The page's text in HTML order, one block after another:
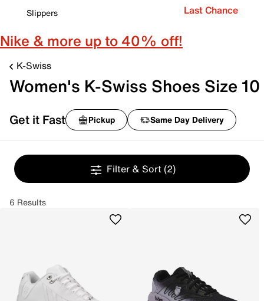
Slippers
Last Chance
Nike & more up to 40% off!
K-Swiss
Women's K-Swiss Shoes Size 10
Get it Fast Pickup Same Day Delivery
Filter & Sort (2)
6 Results